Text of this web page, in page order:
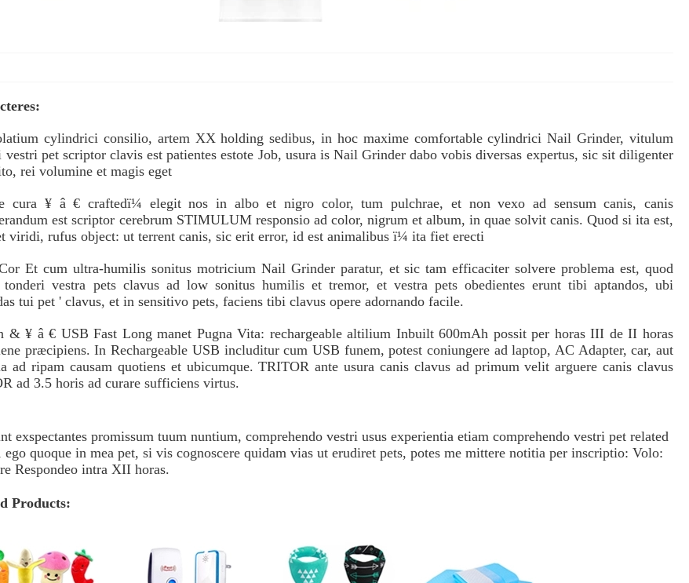
cylindrici consilio, artem XX holding sedibus, in hoc maxime comfortable cylindrici Nail Grinder, vitulum
vestri pet scriptor clavis est patientes estote Job, usura is Nail Grinder dabo vobis diversas expertus, sic sit diligenter
rei volumine et magis eget
cura ¥ â € craftedï¼ elegit nos in albo et nigro color, tum pulchrae, et non vexo ad sensum canis, canis
est scriptor cerebrum STIMULUM responsio ad color, nigrum et album, in quae solvit canis. Quod si ita est,
viridi, rufus object: ut terrent canis, sic erit error, id est animalibus ï¼ ita fiet erecti
Et cum ultra-humilis sonitus motricium Nail Grinder paratur, et sic tam efficaciter solvere problema est, quod
tonderi vestra pets clavus ad low sonitus humilis et tremor, et vestra pets obedientes erunt tibi aptandos, ubi
tui pet ' clavus, et in sensitivo pets, faciens tibi clavus opere adornando facile.
& ¥ â € USB Fast Long manet Pugna Vita: rechargeable altilium Inbuilt 600mAh possit per horas III de II horas
præcipiens. In Rechargeable USB includitur cum USB funem, potest coniungere ad laptop, AC Adapter, car, aut
ad ripam causam quotiens et ubicumque. TRITOR ante usura canis clavus ad primum velit arguere canis clavus
ad 3.5 horis ad curare sufficiens virtus.
exspectantes promissum tuum nuntium, comprehendo vestri usus experientia etiam comprehendo vestri pet related
ego quoque in mea pet, si vis cognoscere quidam vias ut erudiret pets, potes me mittere notitia per inscriptio: Volo:
Respondeo intra XII horas.
Products: